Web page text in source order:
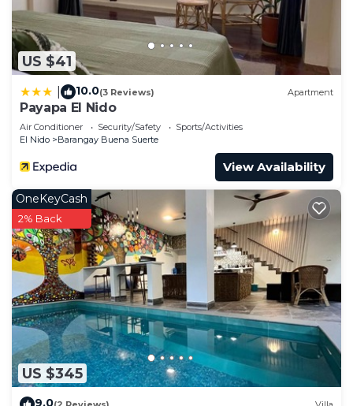
US $41
10.0(3 Reviews) Apartment
Payapa El Nido
Air Conditioner Security/Safety
Sports/Activities
El Nido
Barangay Buena Suerte
View Availability
US $345
OneKeyCash
2% Back
9.0